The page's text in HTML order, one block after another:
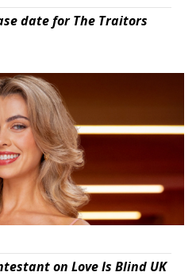
date for The Traitors
on Love Is Blind UK